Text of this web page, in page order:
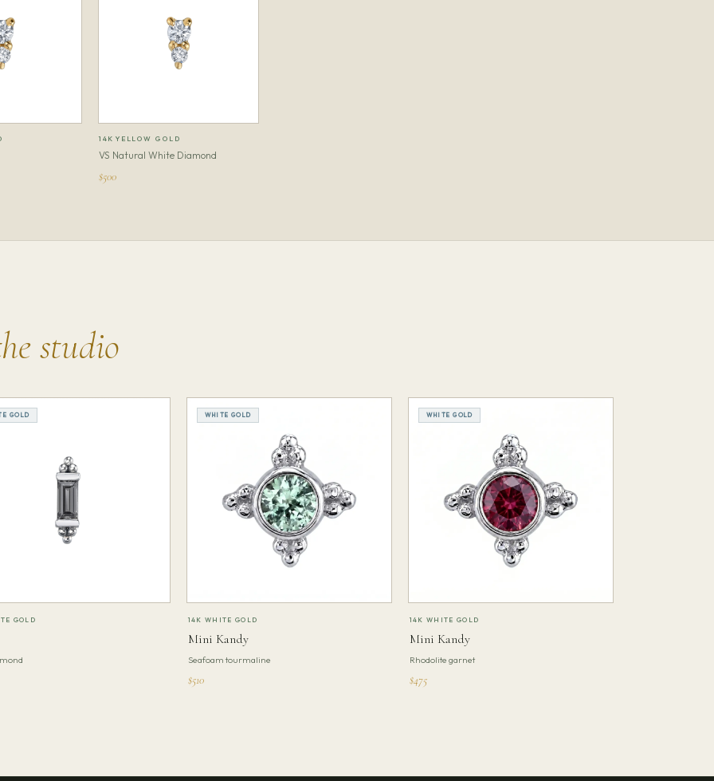
14K YELLOW GOLD
VS Natural White Diamond
$500
studio
GOLD
GOLD
WHITE GOLD
14K WHITE GOLD
Mini Kandy
Seafoam tourmaline
$510
WHITE GOLD
14K WHITE GOLD
Mini Kandy
Rhodolite garnet
$475